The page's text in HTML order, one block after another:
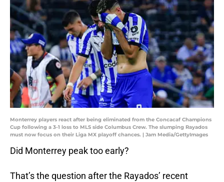
Monterrey players react after being eliminated from the Concacaf Champions
Cup following a 3-1 loss to MLS side Columbus Crew. The slumping Rayados
must now focus on their Liga MX playoff chances. | Jam Media/GettyImages
Did Monterrey peak too early?
That’s the question after the Rayados’ recent